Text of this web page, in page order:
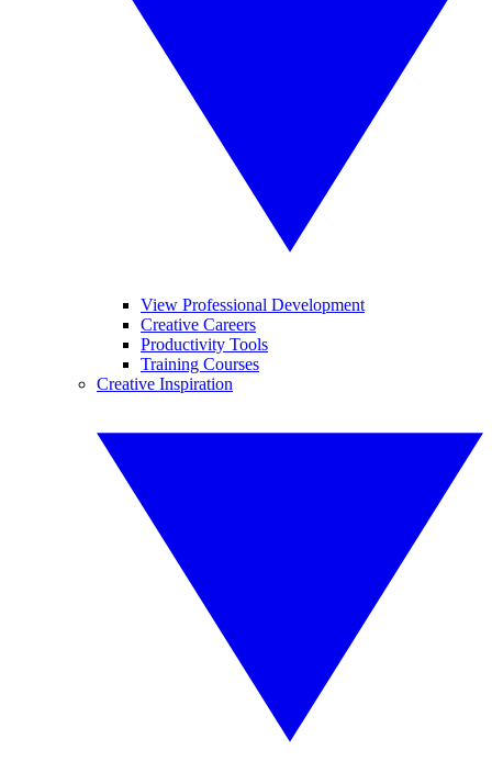
View Professional Development
Creative Careers
Productivity Tools
Training Courses
Creative Inspiration